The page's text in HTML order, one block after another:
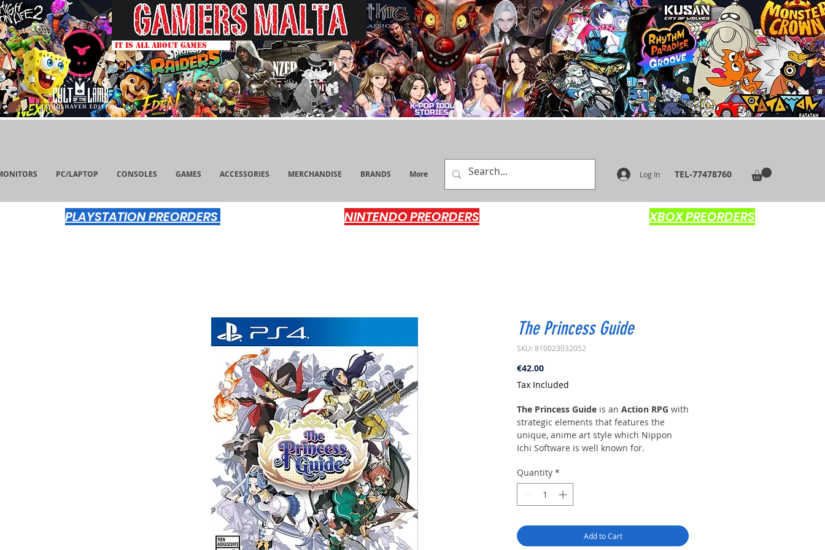
IT IS ALL ABOUT GAMES
PC/LAPTOP CONSOLES GAMES ACCESSORIES MERCHANDISE BRANDS More TEL-77478760
Log In
PLAYSTATION PREORDERS NINTENDO PREORDERS XBOX PREORDERS
The Princess Guide
SKU: 810023032052
€42.00Price
Tax Included
The Princess Guide is an Action RPG with
strategic elements that features the
unique, anime art style which Nippon
Ichi Software is well known for.
Four princesses from four different
kingdoms require your help, as an
experienced knight, in order to learn the
story to tell, and your choice affects how
the tale unfolds
Quantity *
Add to Cart